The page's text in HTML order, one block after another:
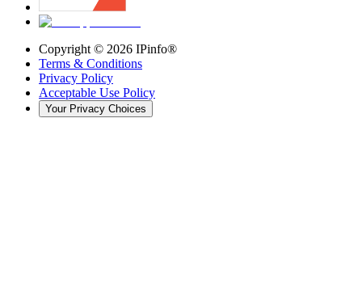
Copyright © 2026 IPinfo®
Terms & Conditions
Privacy Policy
Acceptable Use Policy
Your Privacy Choices